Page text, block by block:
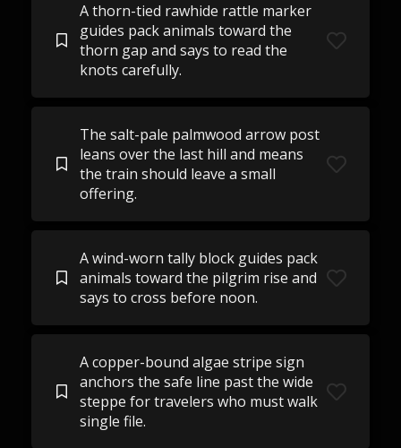
A thorn-tied rawhide rattle marker
guides pack animals toward the
thorn gap and says to read the
knots carefully.
The salt-pale palmwood arrow post
leans over the last hill and means
the train should leave a small
offering.
A wind-worn tally block guides pack
animals toward the pilgrim rise and
says to cross before noon.
A copper-bound algae stripe sign
anchors the safe line past the wide
steppe for travelers who must walk
single file.